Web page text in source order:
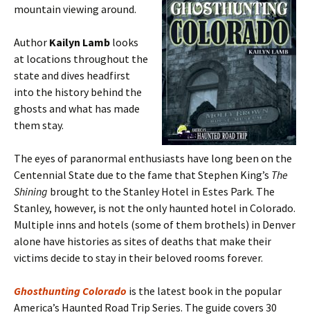
mountain viewing around.
Author Kailyn Lamb looks
at locations throughout the
state and dives headfirst
into the history behind the
ghosts and what has made
them stay.
The eyes of paranormal enthusiasts have long been on the
Centennial State due to the fame that Stephen King’s The
Shining brought to the Stanley Hotel in Estes Park. The
Stanley, however, is not the only haunted hotel in Colorado.
Multiple inns and hotels (some of them brothels) in Denver
alone have histories as sites of deaths that make their
victims decide to stay in their beloved rooms forever.
Ghosthunting Colorado is the latest book in the popular
America’s Haunted Road Trip Series. The guide covers 30